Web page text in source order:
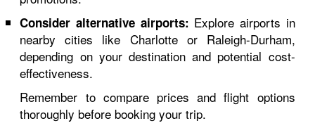
Consider alternative airports: Explore airports in
nearby cities like Charlotte or Raleigh-Durham,
depending on your destination and potential cost-
effectiveness.
Remember to compare prices and flight options
thoroughly before booking your trip.